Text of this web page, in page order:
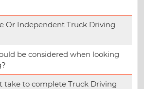
Or Independent Truck Driving
be considered when looking
take to complete Truck Driving